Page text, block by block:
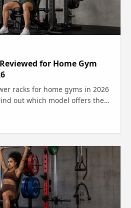
for Home Gym
racks for home gyms in 2026
out which model offers the